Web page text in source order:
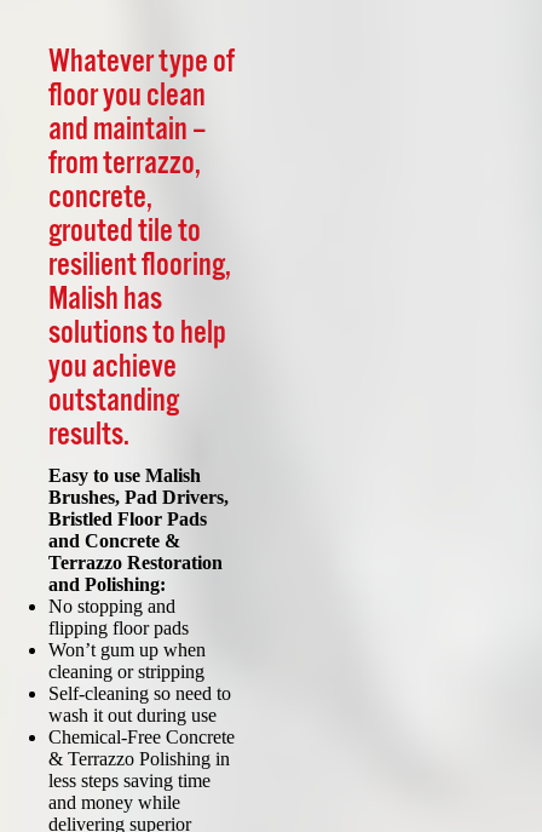
Whatever type of
floor you clean
and maintain –
from terrazzo,
concrete,
grouted tile to
resilient flooring,
Malish has
solutions to help
you achieve
outstanding
results.
Easy to use Malish
Brushes, Pad Drivers,
Bristled Floor Pads
and Concrete &
Terrazzo Restoration
and Polishing:
No stopping and
flipping floor pads
Won’t gum up when
cleaning or stripping
Self-cleaning so need to
wash it out during use
Chemical-Free Concrete
& Terrazzo Polishing in
less steps saving time
and money while
delivering superior